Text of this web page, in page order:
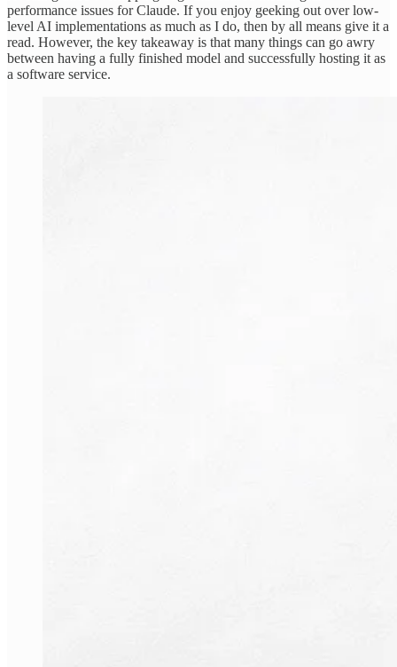
performance issues for Claude. If you enjoy geeking out over low-
level AI implementations as much as I do, then by all means give it a
read. However, the key takeaway is that many things can go awry
between having a fully finished model and successfully hosting it as
a software service.